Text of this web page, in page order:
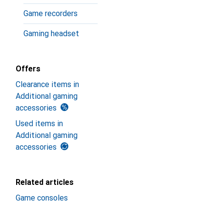
Game recorders
Gaming headset
Offers
Clearance items in
Additional gaming
accessories
Used items in
Additional gaming
accessories
Related articles
Game consoles